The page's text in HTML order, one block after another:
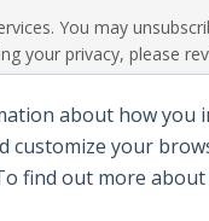
about how you
customize your
find out more about
You may
your privacy, please